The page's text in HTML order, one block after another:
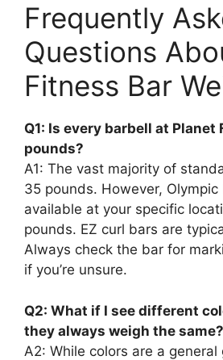
Frequently
Questions
Fitness Bar
Q1: Is every barbell at Planet
pounds?
A1: The vast majority of
35 pounds. However,
available at your specific
pounds. EZ curl bars are
Always check the bar for
if you’re unsure.
Q2: What if I see different
they always weigh the same?
A2: While colors are a general